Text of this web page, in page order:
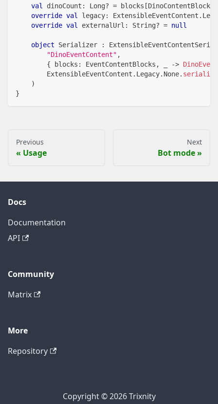
val dinoCount : Long? = blocks [DinoContentBlock
override val legacy: ExtensibleEventContent .
override val externalUrl : String? = null
object Serializer :
"DinoEventContent" ,
{ blocks : EventContentBlocks , ->
        ExtensibleEventContent
. Legacy. None.
)
}
Previous
Usage
Next
Bot mode
Docs
Documentation
API
Community
Matrix
More
Repository
Copyright © 2026 Trixnity